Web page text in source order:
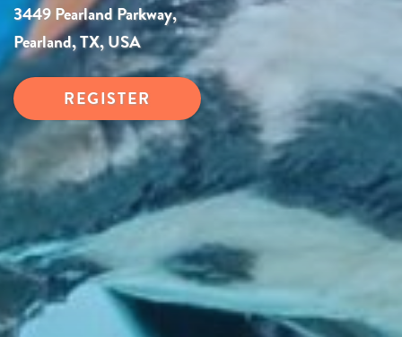
3449 Pearland Parkway,
Pearland, TX, USA
REGISTER